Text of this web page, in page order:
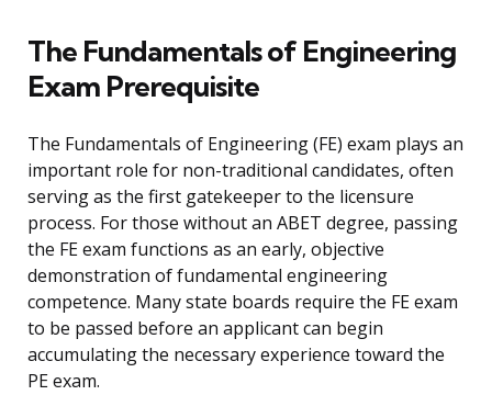
The Fundamentals of Engineering
Exam Prerequisite
The Fundamentals of Engineering (FE) exam plays an
important role for non-traditional candidates, often
serving as the first gatekeeper to the licensure
process. For those without an ABET degree, passing
the FE exam functions as an early, objective
demonstration of fundamental engineering
competence. Many state boards require the FE exam
to be passed before an applicant can begin
accumulating the necessary experience toward the
PE exam.